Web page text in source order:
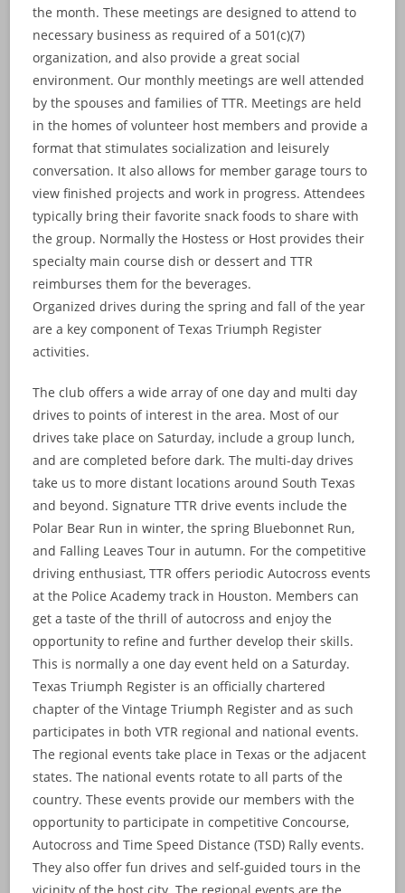
the month. These meetings are designed to attend to
necessary business as required of a 501(c)(7)
organization, and also provide a great social
environment. Our monthly meetings are well attended
by the spouses and families of TTR. Meetings are held
in the homes of volunteer host members and provide a
format that stimulates socialization and leisurely
conversation. It also allows for member garage tours to
view finished projects and work in progress. Attendees
typically bring their favorite snack foods to share with
the group. Normally the Hostess or Host provides their
specialty main course dish or dessert and TTR
reimburses them for the beverages.
Organized drives during the spring and fall of the year
are a key component of Texas Triumph Register
activities.
The club offers a wide array of one day and multi day
drives to points of interest in the area. Most of our
drives take place on Saturday, include a group lunch,
and are completed before dark. The multi-day drives
take us to more distant locations around South Texas
and beyond. Signature TTR drive events include the
Polar Bear Run in winter, the spring Bluebonnet Run,
and Falling Leaves Tour in autumn. For the competitive
driving enthusiast, TTR offers periodic Autocross events
at the Police Academy track in Houston. Members can
get a taste of the thrill of autocross and enjoy the
opportunity to refine and further develop their skills.
This is normally a one day event held on a Saturday.
Texas Triumph Register is an officially chartered
chapter of the Vintage Triumph Register and as such
participates in both VTR regional and national events.
The regional events take place in Texas or the adjacent
states. The national events rotate to all parts of the
country. These events provide our members with the
opportunity to participate in competitive Concourse,
Autocross and Time Speed Distance (TSD) Rally events.
They also offer fun drives and self-guided tours in the